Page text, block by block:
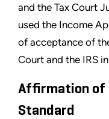
and the Tax Court
used the Income
of acceptance of
Court and the IRS
Affirmation of
Standard